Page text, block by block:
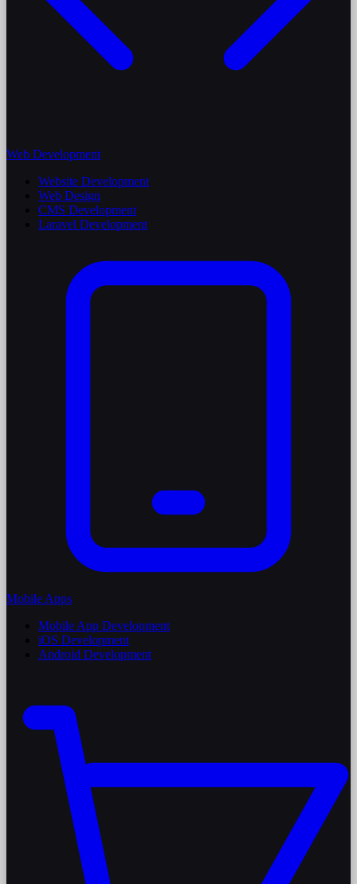
Web Development
Website Development
Web Design
CMS Development
Laravel Development
Mobile Apps
Mobile App Development
iOS Development
Android Development